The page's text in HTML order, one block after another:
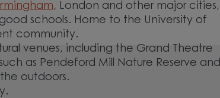
, London and other major cities,
schools. Home to the University of
community.
venues, including the Grand Theatre
as Pendeford Mill Nature Reserve and
outdoors.